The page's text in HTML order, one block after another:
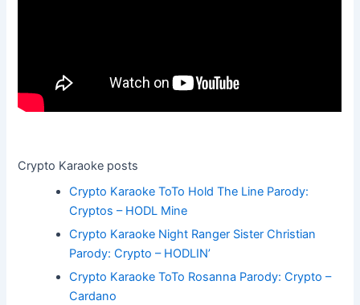
Crypto Karaoke posts
Crypto Karaoke ToTo Hold The Line Parody:
Cryptos – HODL Mine
Crypto Karaoke Night Ranger Sister Christian
Parody: Crypto – HODLIN’
Crypto Karaoke ToTo Rosanna Parody: Crypto –
Cardano